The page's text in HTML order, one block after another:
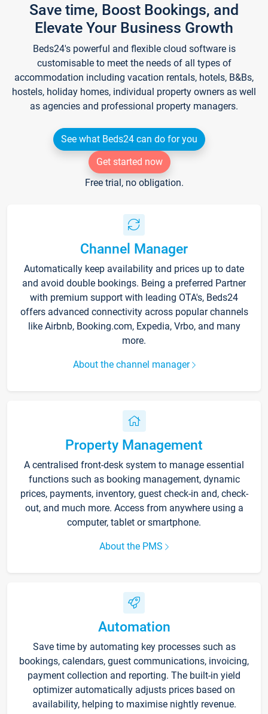
Save time, Boost Bookings, and
Elevate Your Business Growth
Beds24's powerful and flexible cloud software is
customisable to meet the needs of all types of
accommodation including vacation rentals, hotels, B&Bs,
hostels, holiday homes, individual property owners as well
as agencies and professional property managers.
See what Beds24 can do for you
Get started now
Free trial, no obligation.
Channel Manager
Automatically keep availability and prices up to date
and avoid double bookings. Being a preferred Partner
with premium support with leading OTA's, Beds24
offers advanced connectivity across popular channels
like Airbnb, Booking.com, Expedia, Vrbo, and many
more.
About the channel manager
Property Management
A centralised front-desk system to manage essential
functions such as booking management, dynamic
prices, payments, inventory, guest check-in and, check-
out, and much more. Access from anywhere using a
computer, tablet or smartphone.
About the PMS
Automation
Save time by automating key processes such as
bookings, calendars, guest communications, invoicing,
payment collection and reporting. The built-in yield
optimizer automatically adjusts prices based on
availability, helping to maximise nightly revenue.